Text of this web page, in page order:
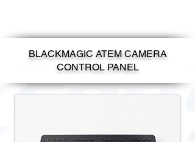
BLACKMAGIC ATEM CAMERA
CONTROL PANEL